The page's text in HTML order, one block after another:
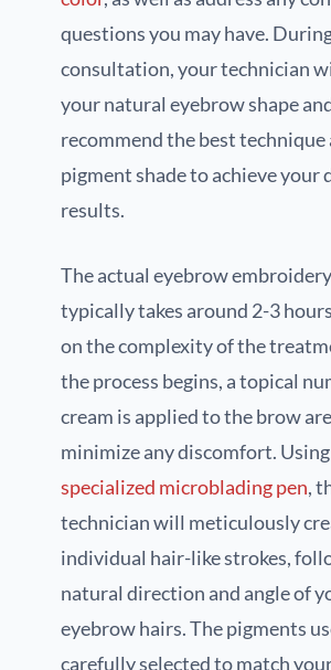
questions you may have.
consultation, your technician
your natural eyebrow shape
recommend the best technique
pigment shade to achieve your
results.
The actual eyebrow
typically takes around 2-3
on the complexity of the
the process begins, a topical
cream is applied to the brow
minimize any discomfort. Using
specialized microblading pen,
technician will meticulously
individual hair-like strokes,
natural direction and angle of
eyebrow hairs. The pigments
carefully selected to match